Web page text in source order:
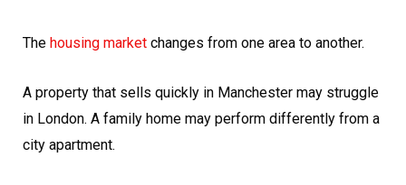
The housing market changes from one area to another.
A property that sells quickly in Manchester may struggle
in London. A family home may perform differently from a
city apartment.